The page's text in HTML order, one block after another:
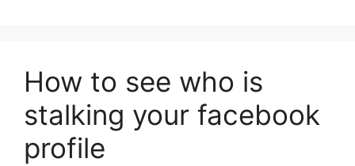
How to see who is
stalking your facebook
profile